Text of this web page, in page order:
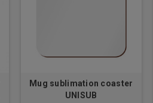
Mug sublimation coaster
UNISUB